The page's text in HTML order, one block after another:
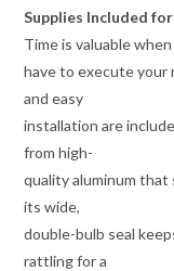
Supplies Included
Time is valuable
have to execute your
and easy
installation are
from high-
quality aluminum that
its wide,
double-bulb seal
rattling for a